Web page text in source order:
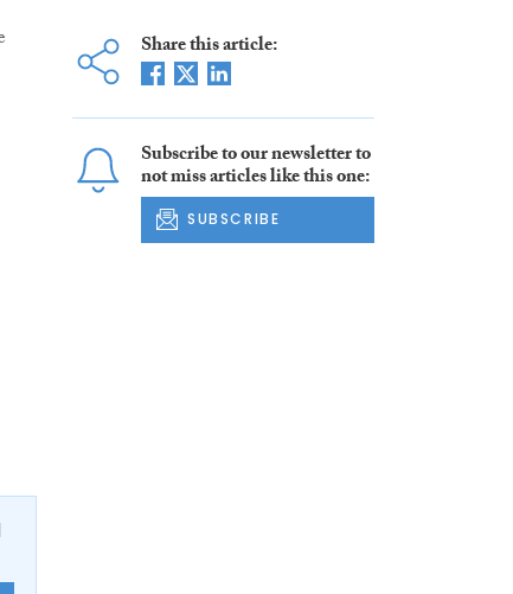
Share this article:
Subscribe to our newsletter to
not miss articles like this one:
SUBSCRIBE